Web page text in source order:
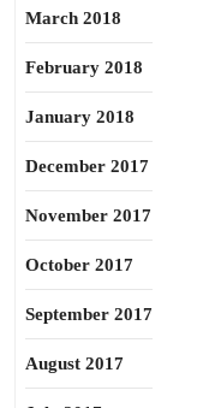
March 2018
February 2018
January 2018
December 2017
November 2017
October 2017
September 2017
August 2017